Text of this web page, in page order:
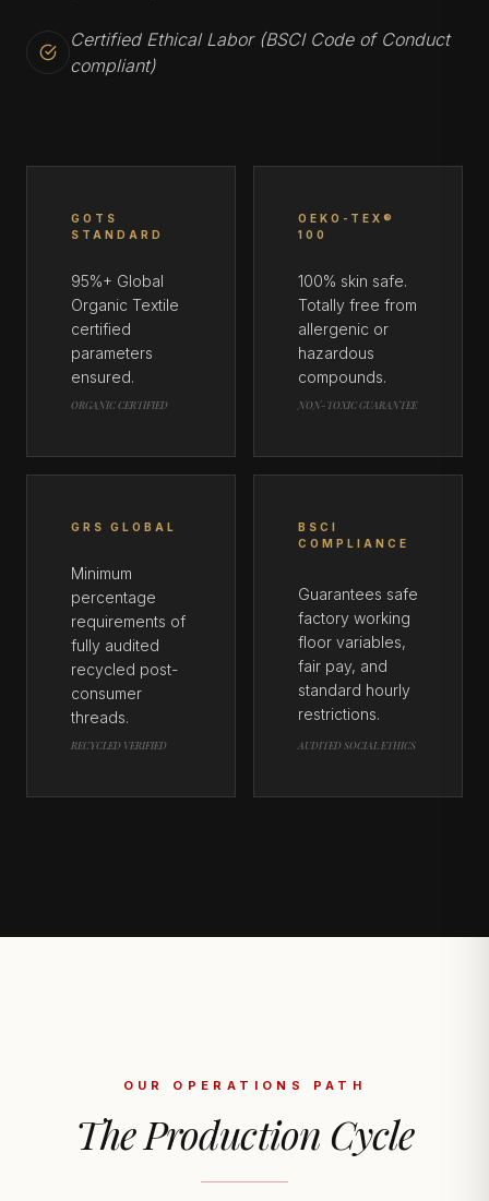
Certified Ethical Labor (BSCI Code of Conduct
compliant)
GOTS
STANDARD
95%+ Global
Organic Textile
certified
parameters
ensured.
ORGANIC CERTIFIED
OEKO-TEX®
100
100% skin safe.
Totally free from
allergenic or
hazardous
compounds.
NON-TOXIC GUARANTEE
GRS GLOBAL
Minimum
percentage
requirements of
fully audited
recycled post-
consumer
threads.
RECYCLED VERIFIED
BSCI
COMPLIANCE
Guarantees safe
factory working
floor variables,
fair pay, and
standard hourly
restrictions.
AUDITED SOCIAL ETHICS
OUR OPERATIONS PATH
The Production Cycle